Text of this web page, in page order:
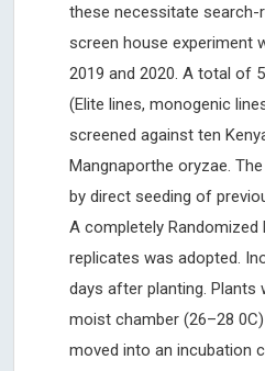
these necessitate search-
screen house experiment
2019 and 2020. A total of
(Elite lines, monogenic
screened against ten
Mangnaporthe oryzae.
by direct seeding of
A completely Randomized
replicates was adopted.
days after planting. Plants
moist chamber (26–28
moved into an incubation